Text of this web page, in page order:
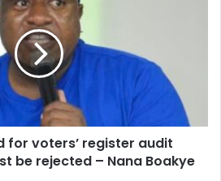
for voters’ register audit
be rejected – Nana Boakye